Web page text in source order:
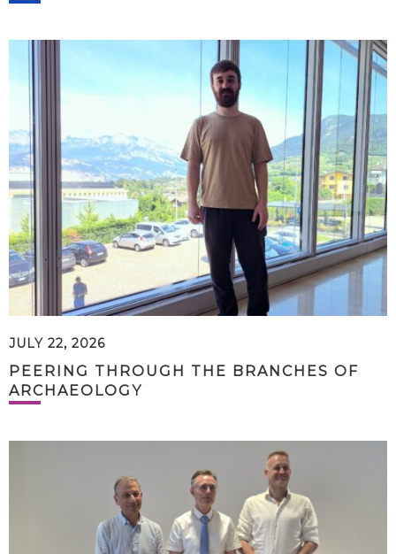
JULY 22, 2026
PEERING THROUGH THE BRANCHES OF
ARCHAEOLOGY